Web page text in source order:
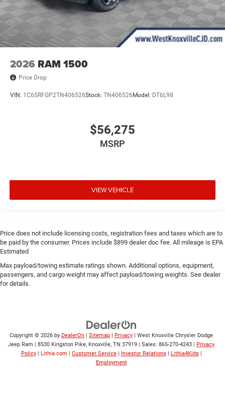
2026 RAM 1500
Price Drop
VIN: 1C6SRFGP2TN406526Stock: TN406526Model: DT6L98
$56,275
MSRP
VIEW VEHICLE
Price does not include licensing costs, registration fees and taxes which are to
be paid by the consumer. Prices include $899 dealer doc fee. All mileage is EPA
Estimated
Max payload/towing estimate ratings shown. Additional options, equipment,
passengers, and cargo weight may affect payload/towing weights. See dealer
for details.
Copyright © 2026 by DealerOn Sitemap Privacy | West Knoxville Chrysler Dodge
Jeep Ram
8530 Kingston Pike, Knoxville, TN 37919 | Sales: 865-270-4243
Privacy
Policy
Lithia.com Customer Service Investor Relations Lithia4Kids
Employment